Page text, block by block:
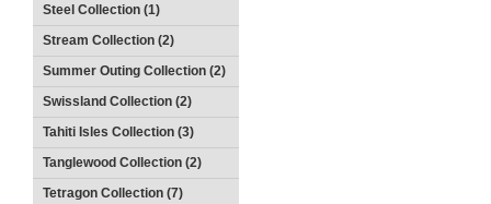
Steel Collection (1)
Stream Collection (2)
Summer Outing Collection (2)
Swissland Collection (2)
Tahiti Isles Collection (3)
Tanglewood Collection (2)
Tetragon Collection (7)